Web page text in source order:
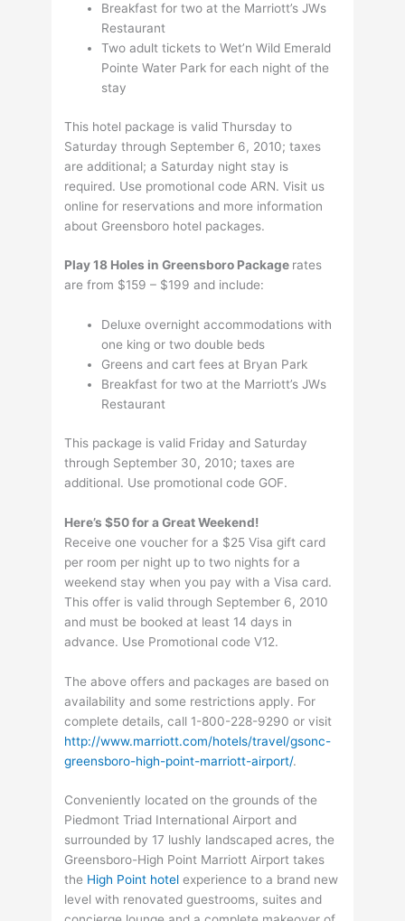
Breakfast for two at the Marriott’s JWs
Restaurant
Two adult tickets to Wet’n Wild Emerald
Pointe Water Park for each night of the
stay
This hotel package is valid Thursday to
Saturday through September 6, 2010; taxes
are additional; a Saturday night stay is
required. Use promotional code ARN. Visit us
online for reservations and more information
about Greensboro hotel packages.
Play 18 Holes in Greensboro Package rates
are from $159 – $199 and include:
Deluxe overnight accommodations with
one king or two double beds
Greens and cart fees at Bryan Park
Breakfast for two at the Marriott’s JWs
Restaurant
This package is valid Friday and Saturday
through September 30, 2010; taxes are
additional. Use promotional code GOF.
Here’s $50 for a Great Weekend!
Receive one voucher for a $25 Visa gift card
per room per night up to two nights for a
weekend stay when you pay with a Visa card.
This offer is valid through September 6, 2010
and must be booked at least 14 days in
advance. Use Promotional code V12.
The above offers and packages are based on
availability and some restrictions apply. For
complete details, call 1-800-228-9290 or visit
http://www.marriott.com/hotels/travel/gsonc-
greensboro-high-point-marriott-airport/.
Conveniently located on the grounds of the
Piedmont Triad International Airport and
surrounded by 17 lushly landscaped acres, the
Greensboro-High Point Marriott Airport takes
the High Point hotel experience to a brand new
level with renovated guestrooms, suites and